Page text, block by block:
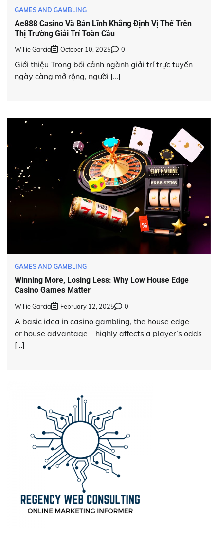
GAMES AND GAMBLING
Ae888 Casino Và Bản Lĩnh Khẳng Định Vị Thế Trên
Thị Trường Giải Trí Toàn Cầu
Willie Garcia October 10, 2025 0
Giới thiệu Trong bối cảnh ngành giải trí trực tuyến
ngày càng mở rộng, người […]
GAMES AND GAMBLING
Winning More, Losing Less: Why Low House Edge
Casino Games Matter
Willie Garcia February 12, 2025 0
A basic idea in casino gambling, the house edge—
or house advantage—highly affects a player’s odds
[…]